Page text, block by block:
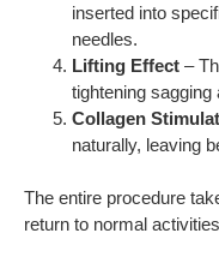
inserted into
needles.
Lifting Effect –
tightening sagging
Collagen
naturally, leaving
The entire procedure
return to normal